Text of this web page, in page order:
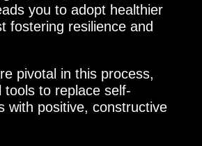
you to adopt healthier
fostering resilience and
pivotal in this process,
tools to replace self-
with positive, constructive